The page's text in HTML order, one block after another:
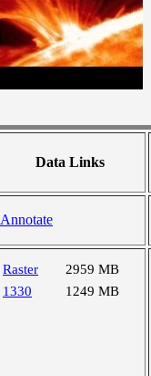
Data Links
Annotate
Raster
2959 MB
1330
1249 MB